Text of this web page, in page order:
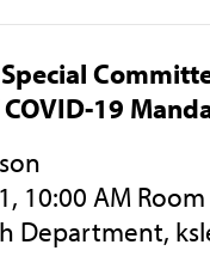
19
10:00 AM Room
Department,